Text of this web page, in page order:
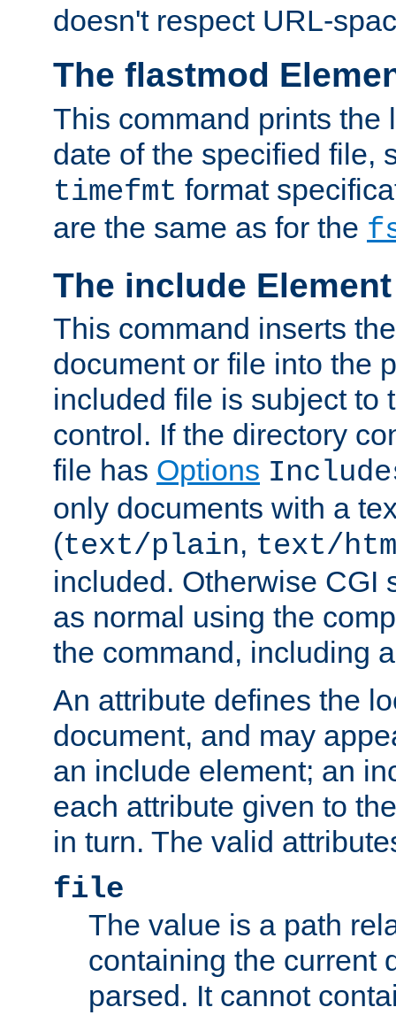
doesn't respect URL-
The flastmod
This command prints the
date of the specified file,
timefmt format
are the same as for the
The include Element
This command inserts
document or file into the
included file is subject to
control. If the directory
file has Options
only documents with a
(text/plain, text/
included. Otherwise CGI
as normal using the
the command, including
An attribute defines the
document, and may
an include element; an
each attribute given to
in turn. The valid
file
The value is a path
containing the current
parsed. It cannot